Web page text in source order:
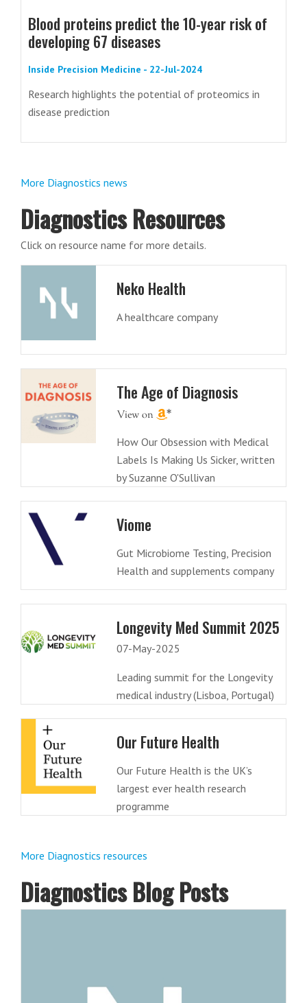
Blood proteins predict the 10-year risk of
developing 67 diseases
Inside Precision Medicine - 22-Jul-2024
Research highlights the potential of proteomics in
disease prediction
More Diagnostics news
Diagnostics Resources
Click on resource name for more details.
Neko Health
A healthcare company
The Age of Diagnosis
How Our Obsession with Medical
Labels Is Making Us Sicker, written
by Suzanne O'Sullivan
Viome
Gut Microbiome Testing, Precision
Health and supplements company
Longevity Med Summit 2025
07-May-2025
Leading summit for the Longevity
medical industry (Lisboa, Portugal)
Our Future Health
Our Future Health is the UK’s
largest ever health research
programme
More Diagnostics resources
Diagnostics Blog Posts